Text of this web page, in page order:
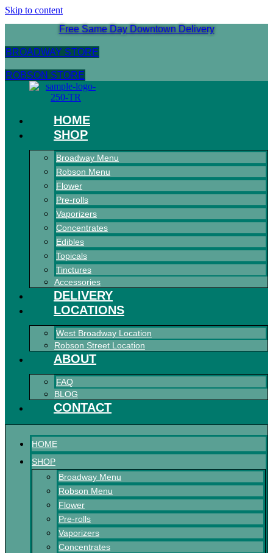
Skip to content
Free Same Day Downtown Delivery
BROADWAY STORE
ROBSON STORE
HOME
SHOP
Broadway Menu
Robson Menu
Flower
Pre-rolls
Vaporizers
Concentrates
Edibles
Topicals
Tinctures
Accessories
DELIVERY
LOCATIONS
West Broadway Location
Robson Street Location
ABOUT
FAQ
BLOG
CONTACT
HOME
SHOP
Broadway Menu
Robson Menu
Flower
Pre-rolls
Vaporizers
Concentrates